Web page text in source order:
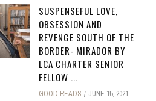
SUSPENSEFUL LOVE,
OBSESSION AND
REVENGE SOUTH OF THE
BORDER- MIRADOR BY
LCA CHARTER SENIOR
FELLOW ...
GOOD READS JUNE 15, 2021